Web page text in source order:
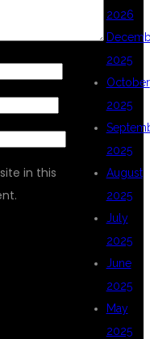
in this
2026
2025
October
2025
2025
August
2025
July
2025
June
2025
May
2025